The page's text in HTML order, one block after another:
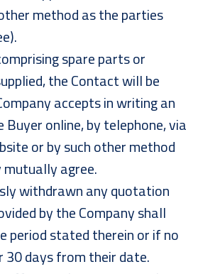
method as the parties
spare parts or
the Contact will be
accepts in writing an
Buyer online, by telephone, via
or by such other method
agree.
withdrawn any quotation
by the Company shall
period stated therein or if no
30 days from their date.